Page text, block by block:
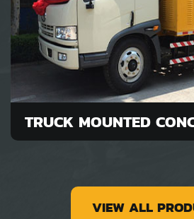
VIEW ALL